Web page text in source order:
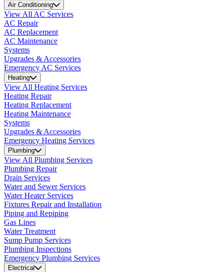
Air Conditioning
View All AC Services
AC Repair
AC Replacement
AC Maintenance
Systems
Upgrades & Accessories
Emergency AC Services
Heating
View All Heating Services
Heating Repair
Heating Replacement
Heating Maintenance
Systems
Upgrades & Accessories
Emergency Heating Services
Plumbing
View All Plumbing Services
Plumbing Repair
Drain Services
Water and Sewer Services
Water Heater Services
Fixtures Repair and Installation
Piping and Repiping
Gas Lines
Water Treatment
Sump Pump Services
Plumbing Inspections
Emergency Plumbing Services
Electrical